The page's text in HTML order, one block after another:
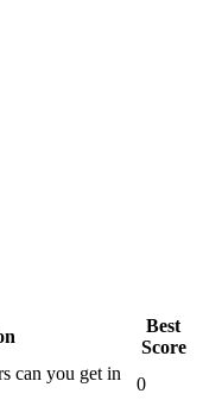
Best
Score
can you get in
0